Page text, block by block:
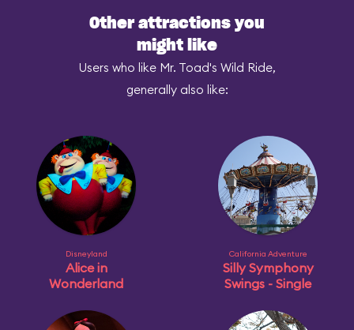
Other attractions you
might like
Users who like Mr. Toad's Wild Ride,
generally also like:
Disneyland
Alice in
Wonderland
California Adventure
Silly Symphony
Swings - Single